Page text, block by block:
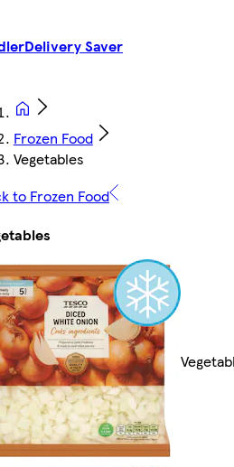
Delivery Saver
Frozen Food
Vegetables
to Frozen Food